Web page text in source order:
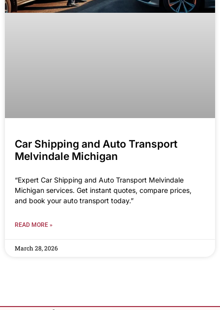
Car Shipping and Auto Transport
Melvindale Michigan
“Expert Car Shipping and Auto Transport Melvindale
Michigan services. Get instant quotes, compare prices,
and book your auto transport today.”
READ MORE »
March 28, 2026